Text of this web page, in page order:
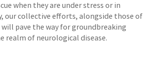
when they are under stress or in
our collective efforts, alongside those of
pave the way for groundbreaking
realm of neurological disease.